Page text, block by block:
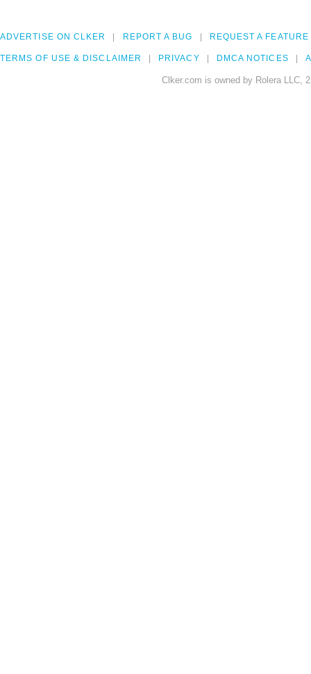
ADVERTISE ON CLKER REPORT A BUG REQUEST A FEATURE
TERMS OF USE & DISCLAIMER PRIVACY DMCA NOTICES
Clker.com is owned by Rolera LLC,